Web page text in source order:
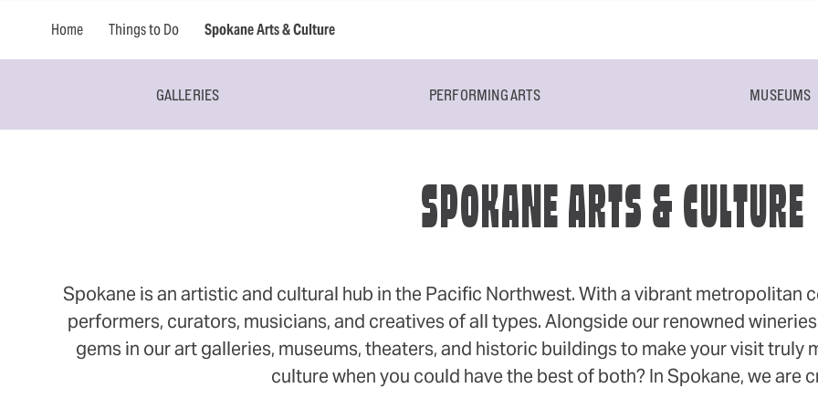
Home Things to Do Spokane Arts & Culture
GALLERIES PERFORMING ARTS MUSEUMS
SPOKANE ARTS & CULTURE
Spokane is an artistic and cultural hub in the Pacific Northwest. With a vibrant metropolitan
performers, curators, musicians, and creatives of all types. Alongside our renowned
gems in our art galleries, museums, theaters, and historic buildings to make your visit truly
culture when you could have the best of both? In Spokane, we are